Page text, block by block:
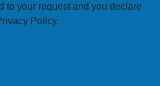
to your request and you declare
Policy.